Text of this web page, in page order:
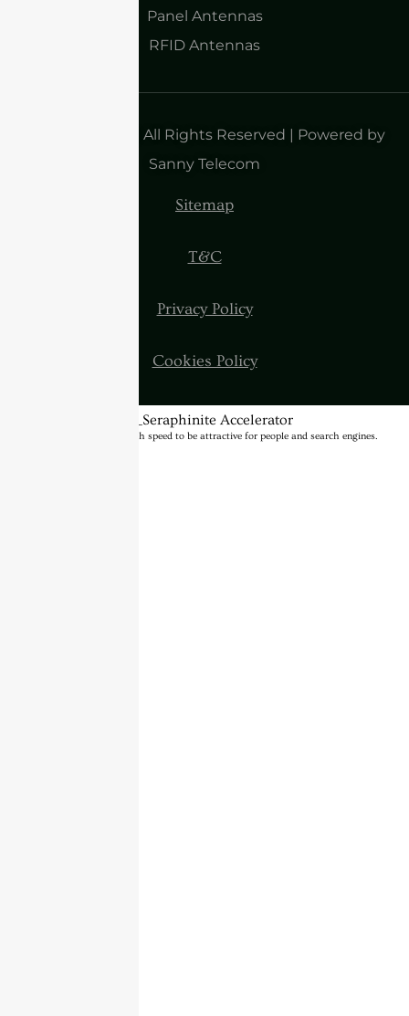
Panel Antennas
RFID Antennas
Copyright 2025| All Rights Reserved | Powered by
Sanny Telecom
Sitemap
T&C
Privacy Policy
Cookies Policy
BannerText_Seraphinite Accelerator
Turns on site high speed to be attractive for people and search engines.